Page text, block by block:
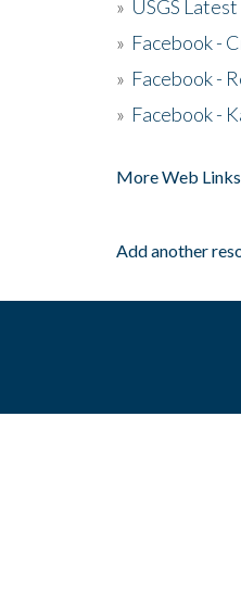
» USGS
» Facebook -
» Facebook -
» Facebook -
More Web
Add another